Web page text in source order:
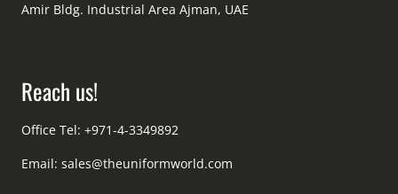
Amir Bldg. Industrial Area Ajman, UAE
Reach us!
Office Tel: +971-4-3349892
Email: sales@theuniformworld.com